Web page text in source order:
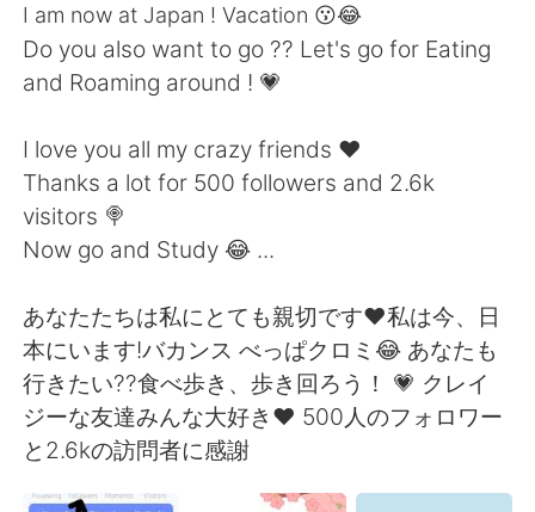
English
Español العربية
Français Deutsch
日本語 한국어
Русский ไทย
Indonesia Italiano
Türkçe Tiếng Việt
I am now at Japan ! Vacation 😗😂
Do you also want to go ?? Let's go for Eating
and Roaming around ! 💗
I love you all my crazy friends ❤
Thanks a lot for 500 followers and 2.6k
visitors 🍭
Now go and Study 😂 ...
あなたたちは私にとても親切です❤私は今、日
本にいます!バカンス べっぱクロミ😂 あなたも
行きたい??食べ歩き、歩き回ろう！ 💗 クレイ
ジーな友達みんな大好き❤ 500人のフォロワー
と2.6kの訪問者に感謝